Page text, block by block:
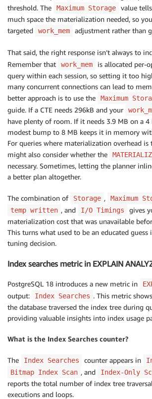
threshold. The
Maximum Storage
value
much space the materialization needed, so
targeted
work_mem adjustment rather than
That said, the right response isn’t always to
Remember that
work_mem
is allocated per-
query within each session, so setting it too
many concurrent connections can lead to
better approach is to use the
Maximum
guide. If a CTE needs 296kB and your
have plenty of room. If it needs 3.9 MB on a 4
modest bump to 8 MB keeps it in memory
For queries where materialization overhead is
might also consider whether the
necessary. Sometimes, letting the planner
a better plan altogether.
The combination of Storage , Maximum
temp written , and I/O Timings
gives
materialization cost that was unavailable
This turns what used to be an educated guess
tuning decision.
Index searches metric in EXPLAIN
PostgreSQL 18 introduces a new metric in
output: Index Searches . This metric
the database traversed the index tree during
providing valuable insights into index usage
What is the Index Searches counter?
The Index Searches counter appears in
Bitmap Index Scan , and Index-Only
reports the total number of index tree
executions and loops.